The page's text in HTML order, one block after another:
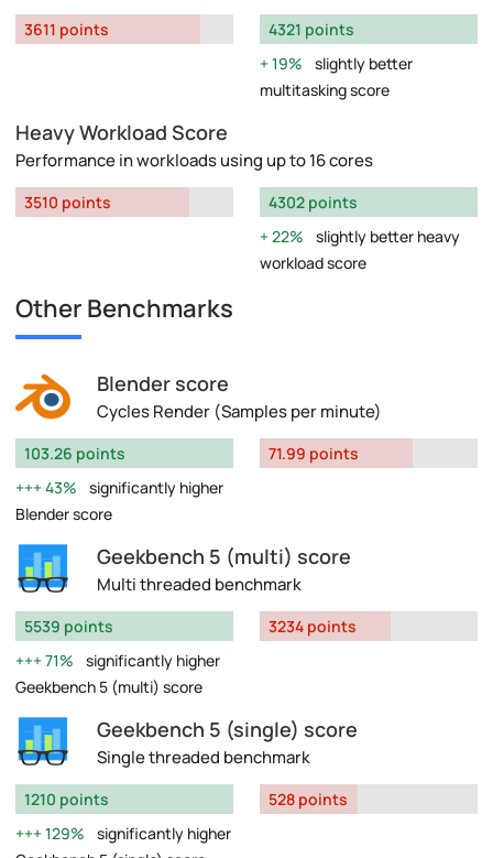
3611 points
4321 points
19%
slightly better
multitasking score
Heavy Workload Score
Performance in workloads using up to 16 cores
3510 points
4302 points
22%
slightly better heavy
workload score
Other Benchmarks
Blender score
Cycles Render (Samples per minute)
103.26 points
43%
significantly higher
Blender score
71.99 points
Geekbench 5 (multi) score
Multi threaded benchmark
5539 points
71%
significantly higher
Geekbench 5 (multi) score
3234 points
Geekbench 5 (single) score
Single threaded benchmark
1210 points
129%
significantly higher
528 points